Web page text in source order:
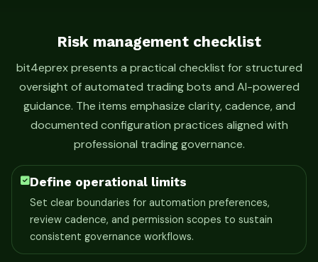
Risk management checklist
bit4eprex presents a practical checklist for structured
oversight of automated trading bots and AI-powered
guidance. The items emphasize clarity, cadence, and
documented configuration practices aligned with
professional trading governance.
Define operational limits
Set clear boundaries for automation preferences,
review cadence, and permission scopes to sustain
consistent governance workflows.